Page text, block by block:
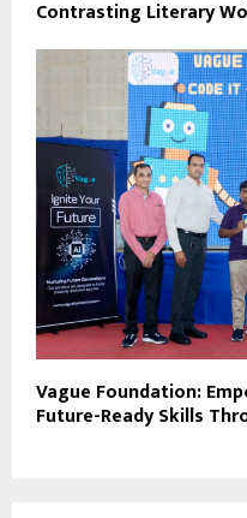
Contrasting Literary
Vague Foundation:
Future-Ready Skills